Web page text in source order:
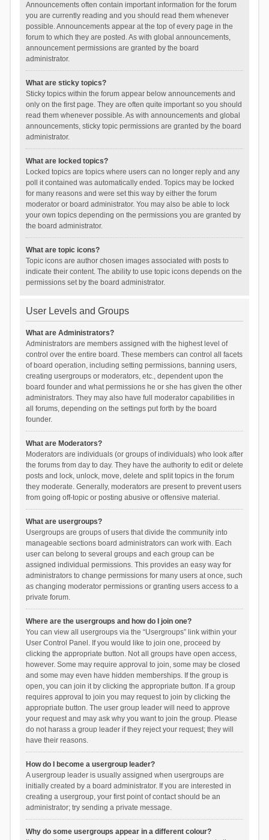
Announcements often contain important information for the forum
you are currently reading and you should read them whenever
possible. Announcements appear at the top of every page in the
forum to which they are posted. As with global announcements,
announcement permissions are granted by the board
administrator.
What are sticky topics?
Sticky topics within the forum appear below announcements and
only on the first page. They are often quite important so you should
read them whenever possible. As with announcements and global
announcements, sticky topic permissions are granted by the board
administrator.
What are locked topics?
Locked topics are topics where users can no longer reply and any
poll it contained was automatically ended. Topics may be locked
for many reasons and were set this way by either the forum
moderator or board administrator. You may also be able to lock
your own topics depending on the permissions you are granted by
the board administrator.
What are topic icons?
Topic icons are author chosen images associated with posts to
indicate their content. The ability to use topic icons depends on the
permissions set by the board administrator.
User Levels and Groups
What are Administrators?
Administrators are members assigned with the highest level of
control over the entire board. These members can control all facets
of board operation, including setting permissions, banning users,
creating usergroups or moderators, etc., dependent upon the
board founder and what permissions he or she has given the other
administrators. They may also have full moderator capabilities in
all forums, depending on the settings put forth by the board
founder.
What are Moderators?
Moderators are individuals (or groups of individuals) who look after
the forums from day to day. They have the authority to edit or delete
posts and lock, unlock, move, delete and split topics in the forum
they moderate. Generally, moderators are present to prevent users
from going off-topic or posting abusive or offensive material.
What are usergroups?
Usergroups are groups of users that divide the community into
manageable sections board administrators can work with. Each
user can belong to several groups and each group can be
assigned individual permissions. This provides an easy way for
administrators to change permissions for many users at once, such
as changing moderator permissions or granting users access to a
private forum.
Where are the usergroups and how do I join one?
You can view all usergroups via the “Usergroups” link within your
User Control Panel. If you would like to join one, proceed by
clicking the appropriate button. Not all groups have open access,
however. Some may require approval to join, some may be closed
and some may even have hidden memberships. If the group is
open, you can join it by clicking the appropriate button. If a group
requires approval to join you may request to join by clicking the
appropriate button. The user group leader will need to approve
your request and may ask why you want to join the group. Please
do not harass a group leader if they reject your request; they will
have their reasons.
How do I become a usergroup leader?
A usergroup leader is usually assigned when usergroups are
initially created by a board administrator. If you are interested in
creating a usergroup, your first point of contact should be an
administrator; try sending a private message.
Why do some usergroups appear in a different colour?